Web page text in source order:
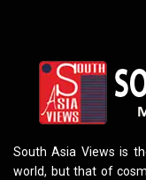
South Asia Views is
world, but that of